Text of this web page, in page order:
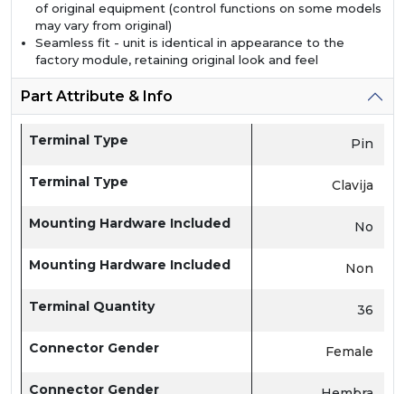
of original equipment (control functions on some models
may vary from original)
Seamless fit - unit is identical in appearance to the
factory module, retaining original look and feel
Part Attribute & Info
Terminal Type Pin
Terminal Type Clavija
Mounting Hardware Included No
Mounting Hardware Included Non
Terminal Quantity 36
Connector Gender Female
Connector Gender